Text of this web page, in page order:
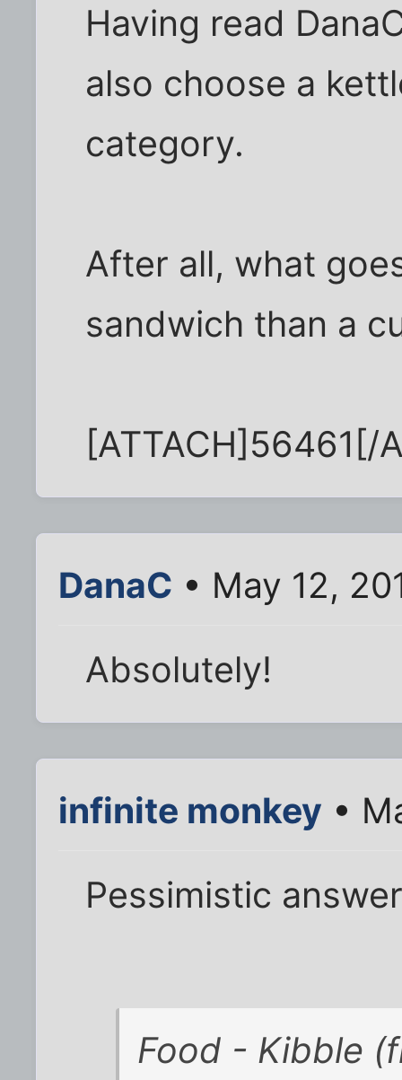
Having read
also choose a
category.
After all, what
sandwich than a
[ATTACH]56461[/
DanaC • May 12,
Absolutely!
infinite monkey •
Pessimistic
Food - Kibble